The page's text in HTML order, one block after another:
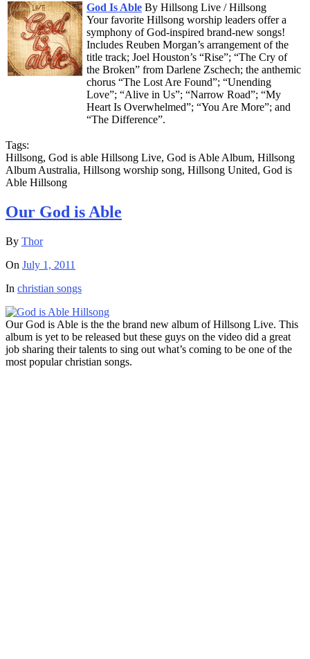
God Is Able By Hillsong Live / Hillsong
Your favorite Hillsong worship leaders offer a
symphony of God-inspired brand-new songs!
Includes Reuben Morgan’s arrangement of the
title track; Joel Houston’s “Rise”; “The Cry of
the Broken” from Darlene Zschech; the anthemic
chorus “The Lost Are Found”; “Unending
Love”; “Alive in Us”; “Narrow Road”; “My
Heart Is Overwhelmed”; “You Are More”; and
“The Difference”.
Tags:
Hillsong, God is able Hillsong Live, God is Able Album, Hillsong
Album Australia, Hillsong worship song, Hillsong United, God is
Able Hillsong
Our God is Able
By Thor
On July 1, 2011
In christian songs
Our God is Able is the the brand new album of Hillsong Live. This
album is yet to be released but these guys on the video did a great
job sharing their talents to sing out what’s coming to be one of the
most popular christian songs.